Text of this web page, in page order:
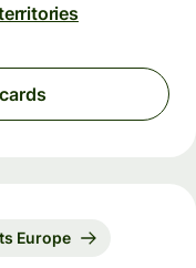
Europe